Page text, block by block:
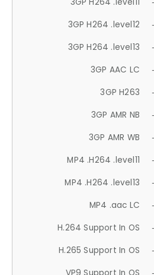
3GP H264 .level12
3GP H264 .level13
3GP AAC LC
3GP H263
3GP AMR NB
3GP AMR WB
MP4 .H264 .level11
MP4 .H264 .level13
MP4 .aac LC
H.264 Support In OS
H.265 Support In OS